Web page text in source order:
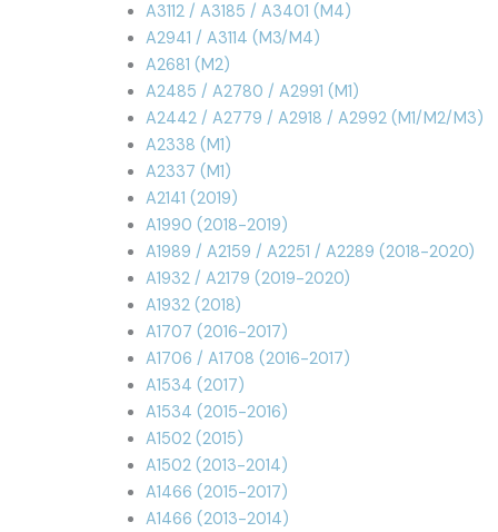
A3112 / A3185 / A3401 (M4)
A2941 / A3114 (M3/M4)
A2681 (M2)
A2485 / A2780 / A2991 (M1)
A2442 / A2779 / A2918 / A2992 (M1/M2/M3)
A2338 (M1)
A2337 (M1)
A2141 (2019)
A1990 (2018-2019)
A1989 / A2159 / A2251 / A2289 (2018-2020)
A1932 / A2179 (2019-2020)
A1932 (2018)
A1707 (2016-2017)
A1706 / A1708 (2016-2017)
A1534 (2017)
A1534 (2015-2016)
A1502 (2015)
A1502 (2013-2014)
A1466 (2015-2017)
A1466 (2013-2014)